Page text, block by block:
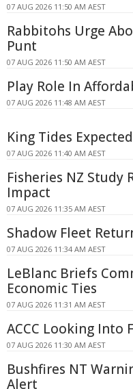
07 AUG 2026 11:50 AM AEST
Rabbitohs Urge
Punt
07 AUG 2026 11:50 AM AEST
Play Role In
07 AUG 2026 11:48 AM AEST
King Tides
07 AUG 2026 11:40 AM AEST
Fisheries NZ Study
Impact
07 AUG 2026 11:35 AM AEST
Shadow Fleet
07 AUG 2026 11:34 AM AEST
LeBlanc Briefs
Economic Ties
07 AUG 2026 11:31 AM AEST
ACCC Looking Into
07 AUG 2026 11:30 AM AEST
Bushfires NT
Alert